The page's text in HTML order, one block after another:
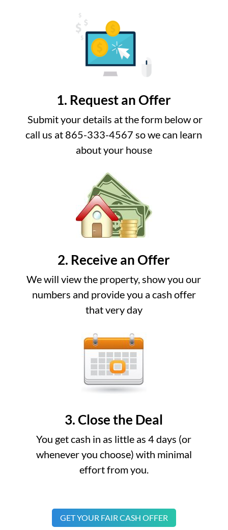
1. Request an Offer
Submit your details at the form below or
call us at 865-333-4567 so we can learn
about your house
2. Receive an Offer
We will view the property, show you our
numbers and provide you a cash offer
that very day
3. Close the Deal
You get cash in as little as 4 days (or
whenever you choose) with minimal
effort from you.
GET YOUR FAIR CASH OFFER